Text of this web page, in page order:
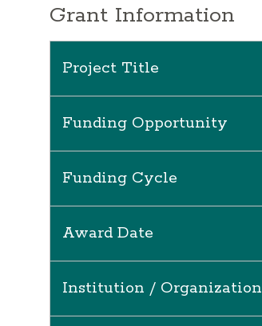
Grant Information
Project Title
Funding Opportunity
Funding Cycle
Award Date
Institution / Organization